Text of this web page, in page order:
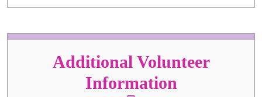
Additional Volunteer
Information